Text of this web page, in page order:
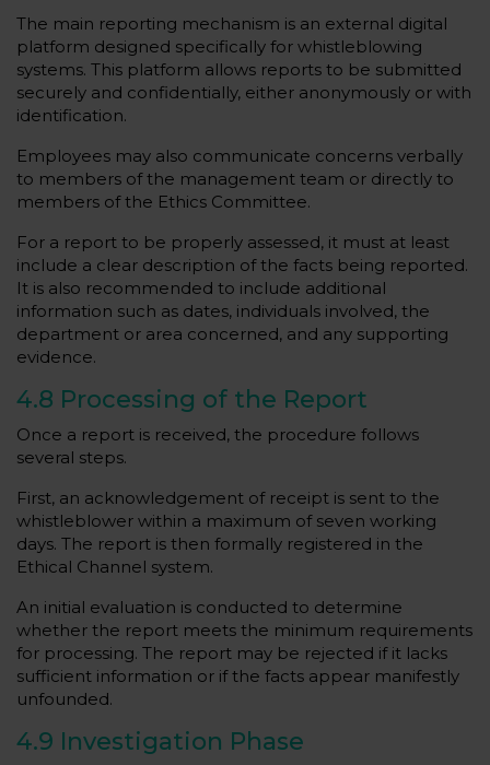
The main reporting mechanism is an external digital
platform designed specifically for whistleblowing
systems. This platform allows reports to be submitted
securely and confidentially, either anonymously or with
identification.
Employees may also communicate concerns verbally
to members of the management team or directly to
members of the Ethics Committee.
For a report to be properly assessed, it must at least
include a clear description of the facts being reported.
It is also recommended to include additional
information such as dates, individuals involved, the
department or area concerned, and any supporting
evidence.
4.8 Processing of the Report
Once a report is received, the procedure follows
several steps.
First, an acknowledgement of receipt is sent to the
whistleblower within a maximum of seven working
days. The report is then formally registered in the
Ethical Channel system.
An initial evaluation is conducted to determine
whether the report meets the minimum requirements
for processing. The report may be rejected if it lacks
sufficient information or if the facts appear manifestly
unfounded.
4.9 Investigation Phase